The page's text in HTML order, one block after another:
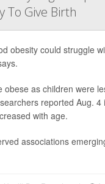
To Give Birth
obesity could struggle
obese as children were
reported Aug. 4
with age.
associations